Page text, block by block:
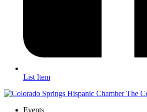
List Item
Events